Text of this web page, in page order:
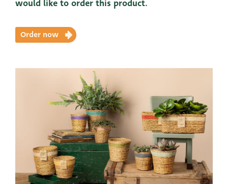
would like to order this product.
Order now